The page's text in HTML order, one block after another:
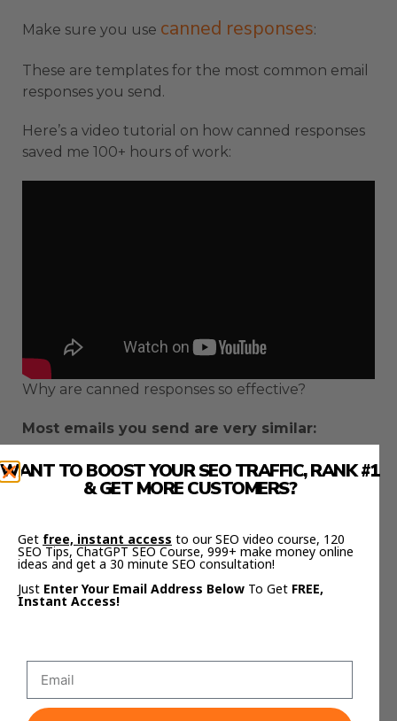
Make sure you use canned responses:
These are templates for the most common email
responses you send.
Here’s a video tutorial on how canned responses
saved me 100+ hours of work:
Why are canned responses so effective?
Most emails you send are very similar:
Maybe you’re chasing someone up for a
response
Checking in with a supplier/colleague
With canned responses, you have a bank of email
templates that require very little mental energy
This is particularly useful if you’re using Gmail,G
WANT TO BOOST YOUR SEO TRAFFIC, RANK #1
& GET MORE CUSTOMERS?
Get free, instant access to our SEO video course, 120
SEO Tips, ChatGPT SEO Course, 999+ make money online
ideas and get a 30 minute SEO consultation!
Just Enter Your Email Address Below To Get FREE,
Instant Access!